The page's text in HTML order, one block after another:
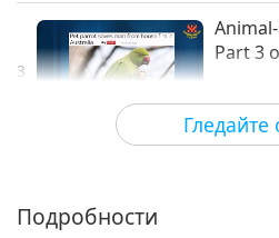
3
Part 3
Светът на животните: нашите
4Подробности